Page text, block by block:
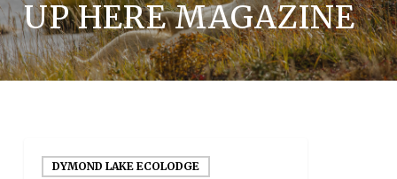
UP HERE MAGAZINE
DYMOND LAKE ECOLODGE